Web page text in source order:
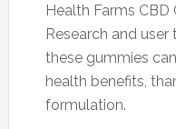
Health Farms
Research and
these gummies
health benefits,
formulation.